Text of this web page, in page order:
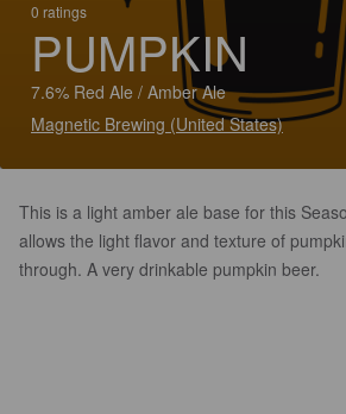
0 ratings
PUMPKIN
7.6% Red Ale / Amber Ale
Magnetic Brewing (United States)
This is a light amber ale base for this
allows the light flavor and texture of
through. A very drinkable pumpkin beer.